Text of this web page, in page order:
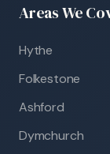
Areas We
Hythe
Folkestone
Ashford
Dymchurch